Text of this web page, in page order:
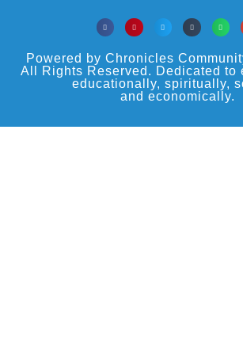
Powered by Chronicles
All Rights Reserved. Dedicated to
educationally, spiritually,
and economically.